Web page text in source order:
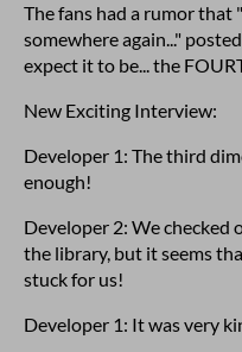
The fans had a rumor
somewhere again..."
expect it to be... the
New Exciting Interview:
Developer 1: The third
enough!
Developer 2: We checked
the library, but it seems
stuck for us!
Developer 1: It was very